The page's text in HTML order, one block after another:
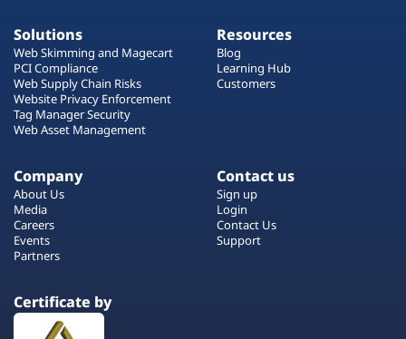
Solutions
Web Skimming and Magecart
PCI Compliance
Web Supply Chain Risks
Website Privacy Enforcement
Tag Manager Security
Web Asset Management
Resources
Blog
Learning Hub
Customers
Company
About Us
Media
Careers
Events
Partners
Contact us
Sign up
Login
Contact Us
Support
Certificate by